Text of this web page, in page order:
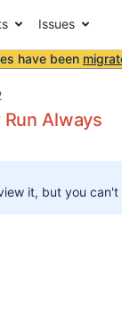
Issues
have been
Always
it, but you